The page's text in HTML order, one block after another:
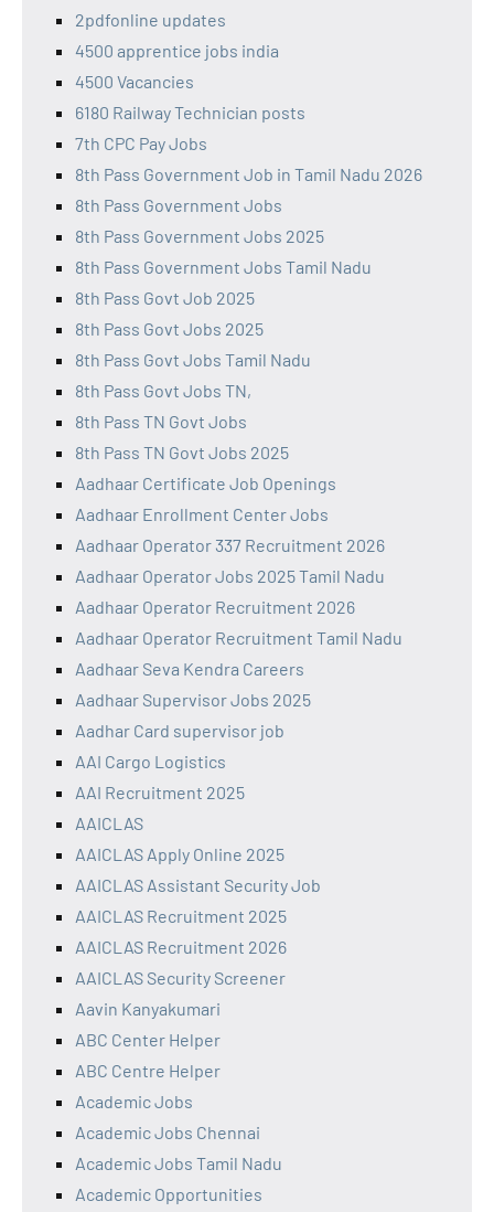
2pdfonline updates
4500 apprentice jobs india
4500 Vacancies
6180 Railway Technician posts
7th CPC Pay Jobs
8th Pass Government Job in Tamil Nadu 2026
8th Pass Government Jobs
8th Pass Government Jobs 2025
8th Pass Government Jobs Tamil Nadu
8th Pass Govt Job 2025
8th Pass Govt Jobs 2025
8th Pass Govt Jobs Tamil Nadu
8th Pass Govt Jobs TN,
8th Pass TN Govt Jobs
8th Pass TN Govt Jobs 2025
Aadhaar Certificate Job Openings
Aadhaar Enrollment Center Jobs
Aadhaar Operator 337 Recruitment 2026
Aadhaar Operator Jobs 2025 Tamil Nadu
Aadhaar Operator Recruitment 2026
Aadhaar Operator Recruitment Tamil Nadu
Aadhaar Seva Kendra Careers
Aadhaar Supervisor Jobs 2025
Aadhar Card supervisor job
AAI Cargo Logistics
AAI Recruitment 2025
AAICLAS
AAICLAS Apply Online 2025
AAICLAS Assistant Security Job
AAICLAS Recruitment 2025
AAICLAS Recruitment 2026
AAICLAS Security Screener
Aavin Kanyakumari
ABC Center Helper
ABC Centre Helper
Academic Jobs
Academic Jobs Chennai
Academic Jobs Tamil Nadu
Academic Opportunities